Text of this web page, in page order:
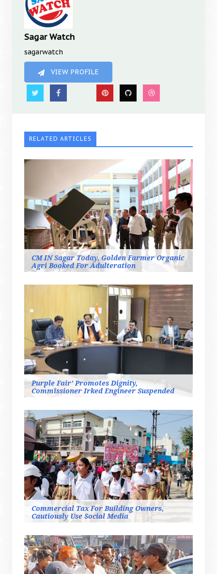
Sagar Watch
sagarwatch
VIEW PROFILE
RELATED ARTICLES
CM IN Sagar Today, Golden Farmer Organic
Agri Booked For Adulteration
Purple Fair’ Promotes Dignity,
Commissioner Irked Engineer Suspended
Commercial Tax For Building Owners,
Cautiously Use Social Media